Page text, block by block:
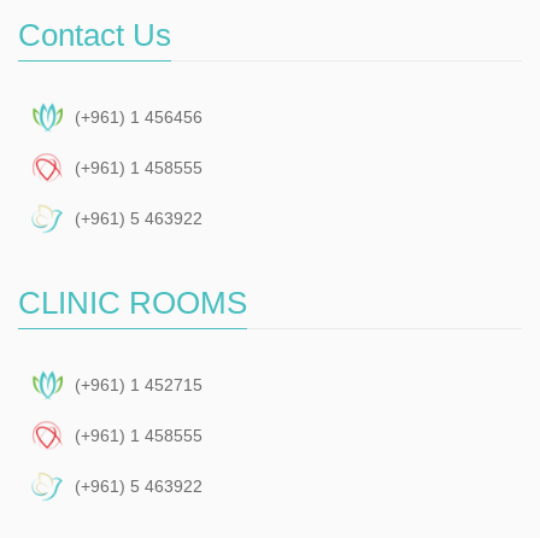
Contact Us
(+961) 1 456456
(+961) 1 458555
(+961) 5 463922
CLINIC ROOMS
(+961) 1 452715
(+961) 1 458555
(+961) 5 463922